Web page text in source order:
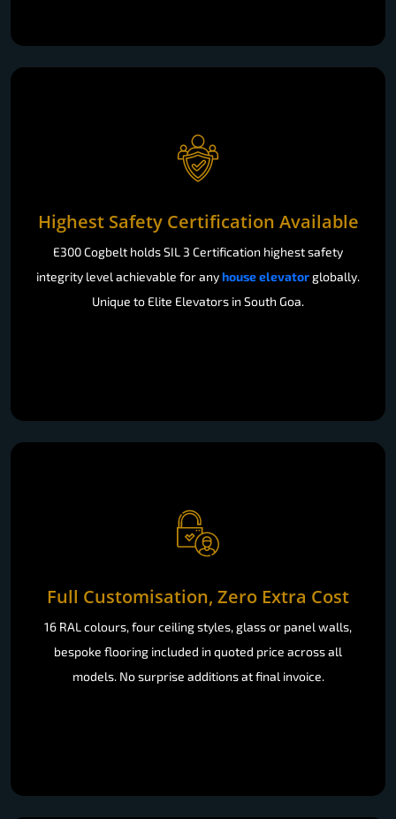
Highest Safety Certification Available
E300 Cogbelt holds SIL 3 Certification highest safety
integrity level achievable for anyhouse elevator globally.
Unique to Elite Elevators in South Goa.
Full Customisation, Zero Extra Cost
16 RAL colours, four ceiling styles, glass or panel walls,
bespoke flooring included in quoted price across all
models. No surprise additions at final invoice.